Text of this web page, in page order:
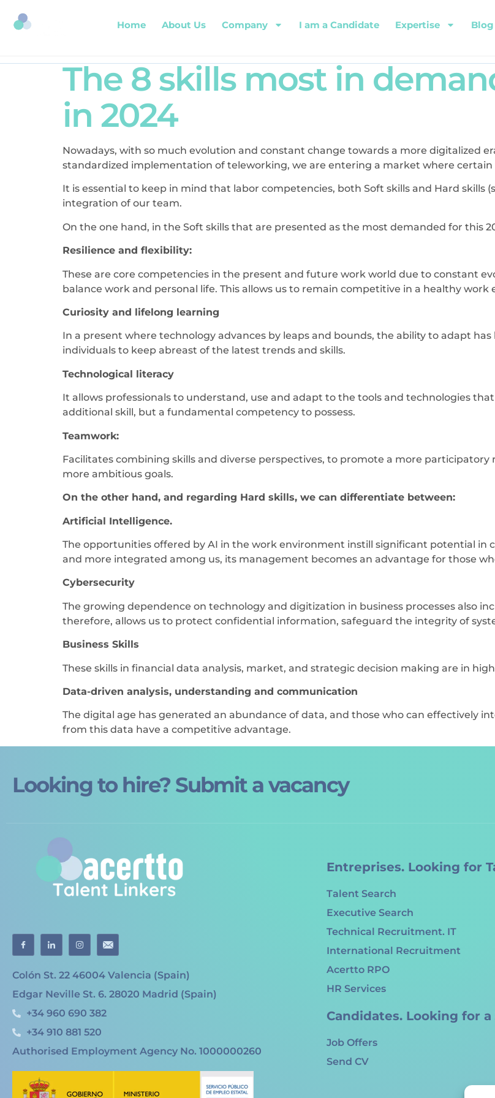
Home About Us Company I am a Candidate Expertise Blog
The 8 skills most in
in 2024
Nowadays, with so much evolution and constant change towards a more digitalized
standardized implementation of teleworking, we are entering a market where certain
It is essential to keep in mind that labor competencies, both Soft skills and Hard skills
integration of our team.
On the one hand, in the Soft skills that are presented as the most demanded for this
Resilience and flexibility:
These are core competencies in the present and future work world due to constant
balance work and personal life. This allows us to remain competitive in a healthy work
Curiosity and lifelong learning
In a present where technology advances by leaps and bounds, the ability to adapt
individuals to keep abreast of the latest trends and skills.
Technological literacy
It allows professionals to understand, use and adapt to the tools and technologies
additional skill, but a fundamental competency to possess.
Teamwork:
Facilitates combining skills and diverse perspectives, to promote a more
more ambitious goals.
On the other hand, and regarding Hard skills, we can differentiate between:
Artificial Intelligence.
The opportunities offered by AI in the work environment instill significant potential in
and more integrated among us, its management becomes an advantage for those
Cybersecurity
The growing dependence on technology and digitization in business processes also
therefore, allows us to protect confidential information, safeguard the integrity of
Business Skills
These skills in financial data analysis, market, and strategic decision making are in
Data-driven analysis, understanding and communication
The digital age has generated an abundance of data, and those who can effectively
from this data have a competitive advantage.
Looking to hire? Submit a vacancy
Colón St. 22 46004 Valencia (Spain)
Edgar Neville St. 6. 28020 Madrid (Spain)
+34 960 690 382
+34 910 881 520
Authorised Employment Agency No. 1000000260
Entreprises. Looking for
Talent Search
Executive Search
Technical Recruitment. IT
International Recruitment
Acertto RPO
HR Services
Candidates. Looking for a
Job Offers
Send CV